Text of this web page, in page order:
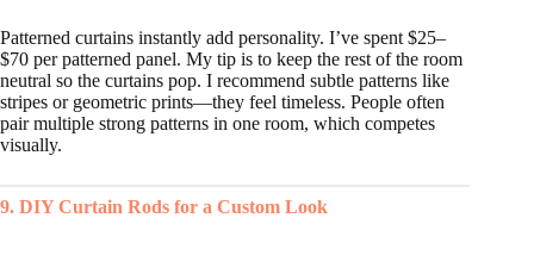
Patterned curtains instantly add personality. I’ve spent $25–
$70 per patterned panel. My tip is to keep the rest of the room
neutral so the curtains pop. I recommend subtle patterns like
stripes or geometric prints—they feel timeless. People often
pair multiple strong patterns in one room, which competes
visually.
9. DIY Curtain Rods for a Custom Look